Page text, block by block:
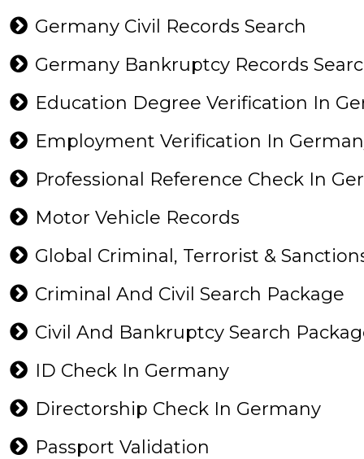
Germany Civil Records Search
Germany Bankruptcy Records
Education Degree Verification In
Employment Verification In
Professional Reference Check In
Motor Vehicle Records
Global Criminal, Terrorist &
Criminal And Civil Search Package
Civil And Bankruptcy Search
ID Check In Germany
Directorship Check In Germany
Passport Validation